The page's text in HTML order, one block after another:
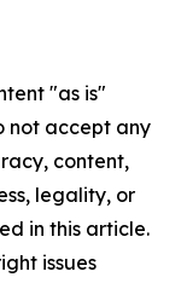
"as is"
not accept any
content,
legality, or
in this article.
issues